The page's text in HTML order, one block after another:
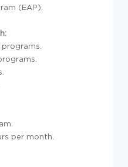
(EAP).
per month.